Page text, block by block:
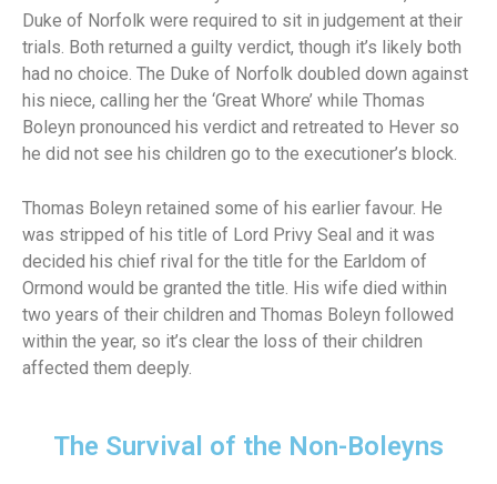
Duke of Norfolk were required to sit in judgement at their
trials. Both returned a guilty verdict, though it’s likely both
had no choice. The Duke of Norfolk doubled down against
his niece, calling her the ‘Great Whore’ while Thomas
Boleyn pronounced his verdict and retreated to Hever so
he did not see his children go to the executioner’s block.
Thomas Boleyn retained some of his earlier favour. He
was stripped of his title of Lord Privy Seal and it was
decided his chief rival for the title for the Earldom of
Ormond would be granted the title. His wife died within
two years of their children and Thomas Boleyn followed
within the year, so it’s clear the loss of their children
affected them deeply.
The Survival of the Non-Boleyns